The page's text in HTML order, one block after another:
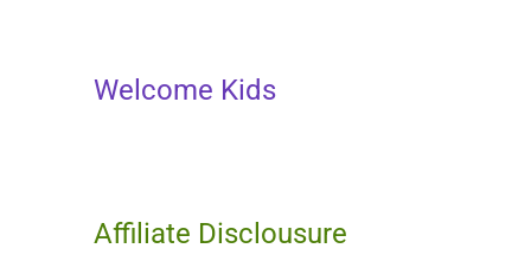
Welcome Kids
Affiliate Disclousure